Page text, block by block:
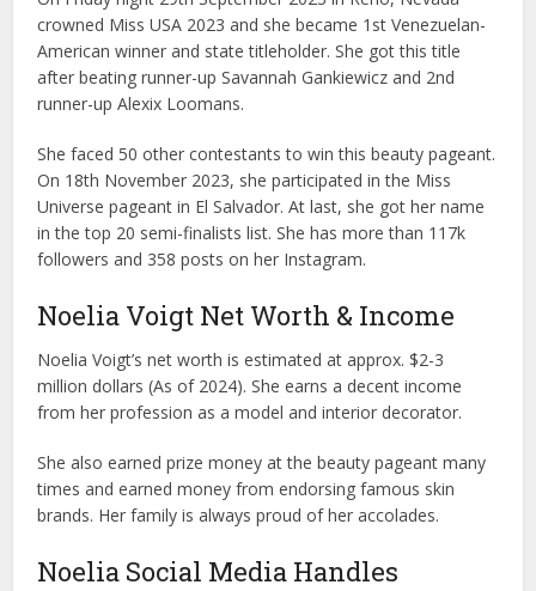
crowned Miss USA 2023 and she became 1st Venezuelan-
American winner and state titleholder. She got this title
after beating runner-up Savannah Gankiewicz and 2nd
runner-up Alexix Loomans.
She faced 50 other contestants to win this beauty pageant.
On 18th November 2023, she participated in the Miss
Universe pageant in El Salvador. At last, she got her name
in the top 20 semi-finalists list. She has more than 117k
followers and 358 posts on her Instagram.
Noelia Voigt Net Worth & Income
Noelia Voigt’s net worth is estimated at approx. $2-3
million dollars (As of 2024). She earns a decent income
from her profession as a model and interior decorator.
She also earned prize money at the beauty pageant many
times and earned money from endorsing famous skin
brands. Her family is always proud of her accolades.
Noelia Social Media Handles